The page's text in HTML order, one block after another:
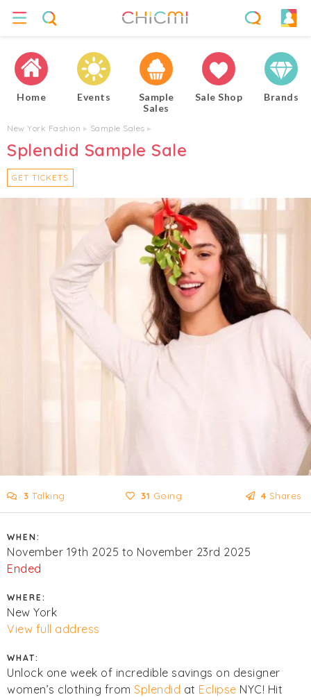
Home Events
Sample
Sales
Sale Shop Brands
New York Fashion ▸ Sample Sales ▸
Splendid Sample Sale
GET TICKETS
3 Talking 31 Going 4 Shares
WHEN:
November 19th 2025 to November 23rd 2025
Ended
WHERE:
New York
View full address
WHAT:
Unlock one week of incredible savings on designer
women’s clothing from Splendid at Eclipse NYC! Hit